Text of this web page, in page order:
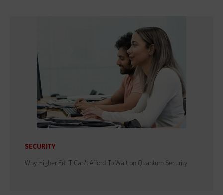
SECURITY
Why Higher Ed IT Can't Afford To Wait on Quantum Security